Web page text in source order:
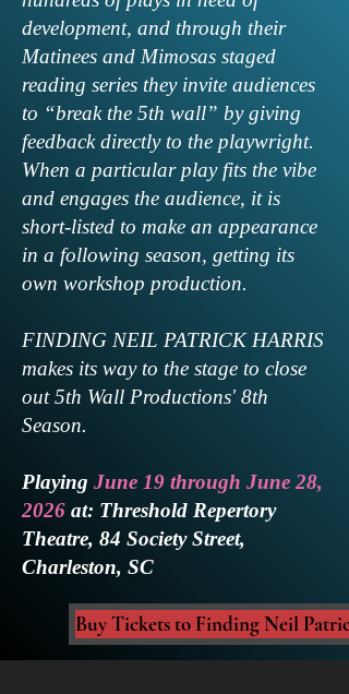
development, and through their
Matinees and Mimosas staged
reading series they invite audiences
to “break the 5th wall” by giving
feedback directly to the playwright.
When a particular play fits the vibe
and engages the audience, it is
short-listed to make an appearance
in a following season, getting its
own workshop production.
FINDING NEIL PATRICK HARRIS
makes its way to the stage to close
out 5th Wall Productions' 8th
Season.
Playing June 19 through June 28,
2026 at: Threshold Repertory
Theatre, 84 Society Street,
Charleston, SC
Buy Tickets to Finding Neil